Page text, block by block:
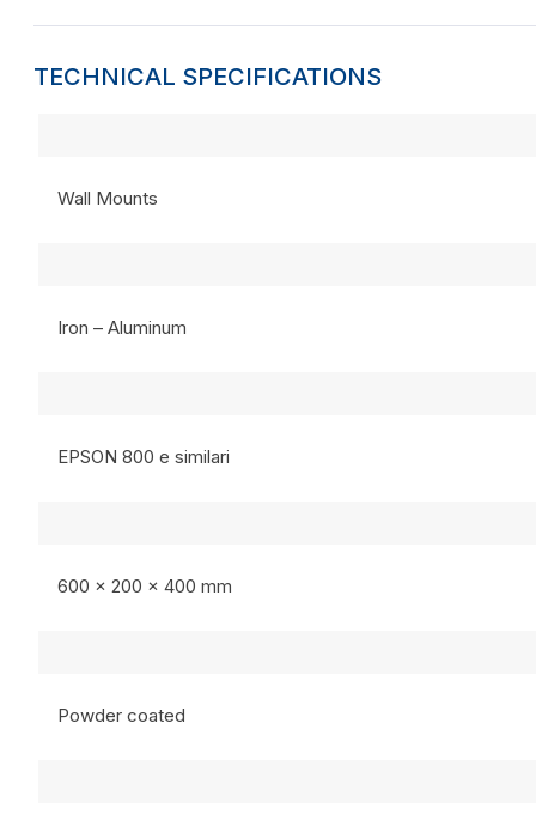
TECHNICAL SPECIFICATIONS
Wall Mounts
Iron – Aluminum
EPSON 800 e similari
600 x 200 x 400 mm
Powder coated